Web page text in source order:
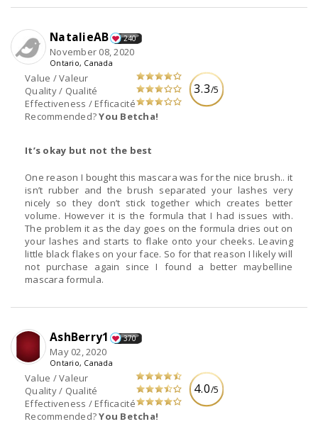
3.3/5
Value / Valeur
Quality / Qualité
Effectiveness / Efficacité
Recommended?You Betcha!
NatalieAB 240
November 08, 2020
Ontario, Canada
It’s okay but not the best
One reason I bought this mascara was for the nice brush.. it
isn’t rubber and the brush separated your lashes very
nicely so they don’t stick together which creates better
volume. However it is the formula that I had issues with.
The problem it as the day goes on the formula dries out on
your lashes and starts to flake onto your cheeks. Leaving
little black flakes on your face. So for that reason I likely will
not purchase again since I found a better maybelline
mascara formula.
4.0/5
Value / Valeur
Quality / Qualité
Effectiveness / Efficacité
Recommended?You Betcha!
AshBerry1 370
May 02, 2020
Ontario, Canada